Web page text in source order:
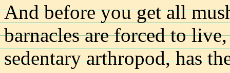
And before you get all
barnacles are forced to
sedentary arthropod, has